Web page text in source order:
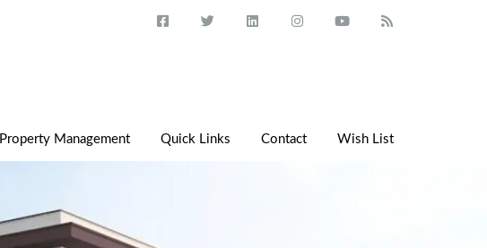
Property Management Quick Links Contact Wish List